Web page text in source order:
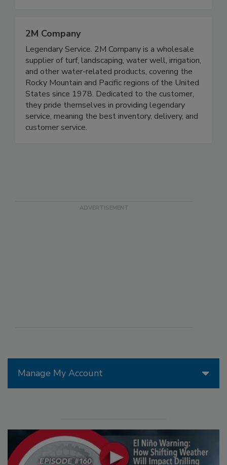
Manage My Account
2M Company
Legendary Service. 2M Company is a wholesale
supplier of turf, landscaping, water well, irrigation,
and other water-related products, covering the
Rocky Mountain and Pacific regions of the United
States since 1978. Dedicated to the customer,
they pride themselves in providing legendary
service, meaning the best inventory, delivery, and
customer service.